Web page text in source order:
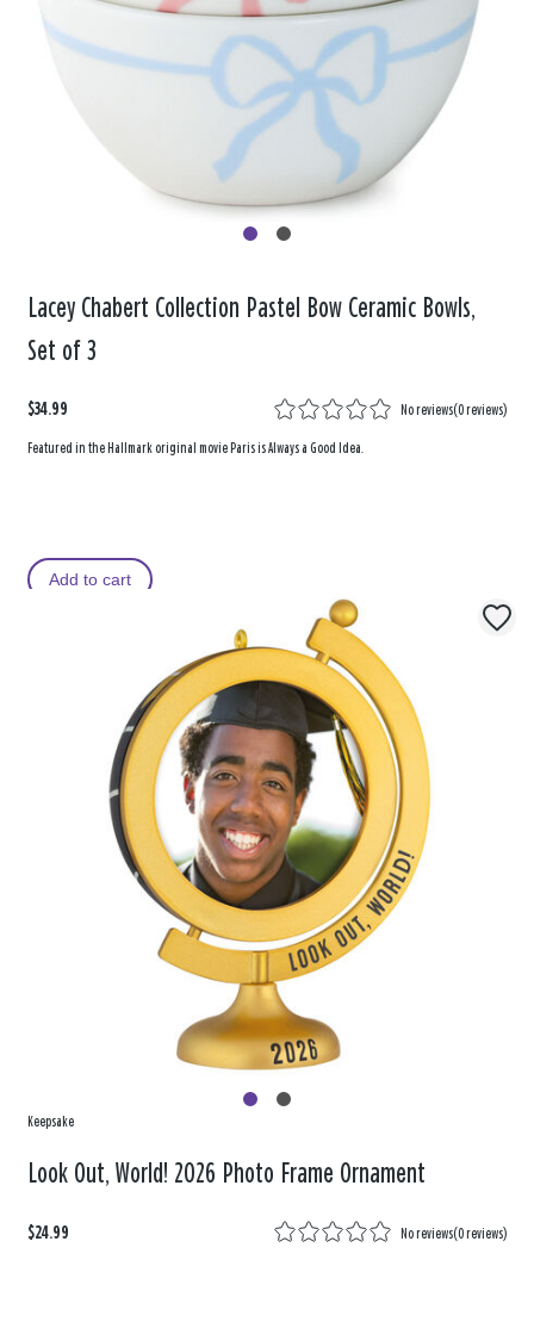
Lacey Chabert Collection Pastel Bow Ceramic Bowls,
Set of 3
$34.99 No reviews(0 reviews)
Featured in the Hallmark original movie Paris is Always a Good Idea.
Add to cart
Keepsake
Look Out, World! 2026 Photo Frame Ornament
$24.99 No reviews(0 reviews)